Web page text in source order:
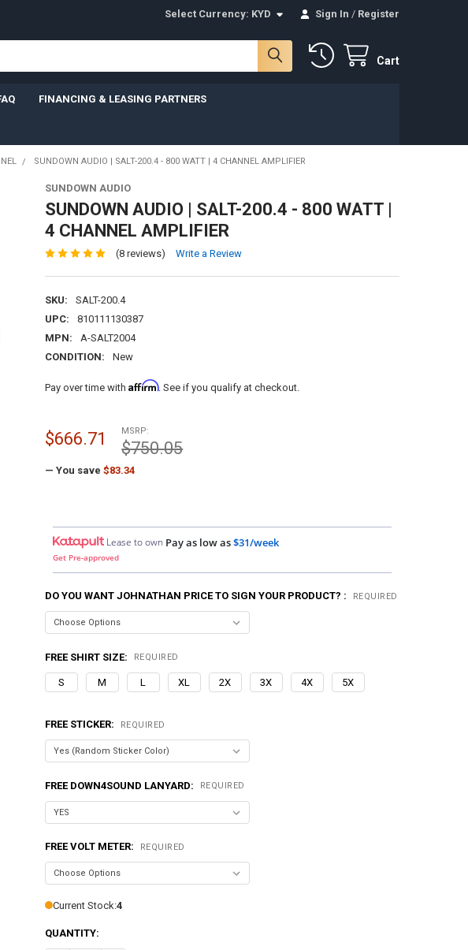
Select Currency: KYD Sign In / Register
Cart
FINANCING & LEASING PARTNERS
SUNDOWN AUDIO | SALT-200.4 - 800 WATT | 4 CHANNEL AMPLIFIER
SUNDOWN AUDIO
SUNDOWN AUDIO | SALT-200.4 - 800 WATT |
4 CHANNEL AMPLIFIER
(8 reviews) Write a Review
SKU:
SALT-200.4
UPC:
810111130387
MPN:
A-SALT2004
CONDITION:
New
Pay over time with Affirm. See if you qualify at checkout.
MSRP:
$750.05
$666.71
— You save $83.34
Lease to own Pay as low as$31/week
Get Pre-approved
DO YOU WANT JOHNATHAN PRICE TO SIGN YOUR PRODUCT? : REQUIRED
FREE SHIRT SIZE: REQUIRED
S M L XL 2X 3X 4X 5X
FREE STICKER: REQUIRED
FREE DOWN4SOUND LANYARD: REQUIRED
FREE VOLT METER: REQUIRED
Current Stock:4
QUANTITY: